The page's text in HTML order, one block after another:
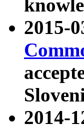
2015-
2014-